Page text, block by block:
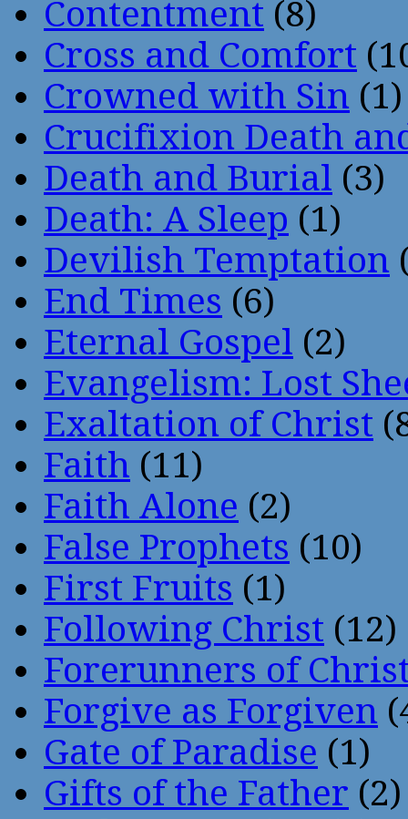
Contentment (8)
Cross and Comfort
Crowned with Sin (1)
Crucifixion Death
Death and Burial (3)
Death: A Sleep (1)
Devilish Temptation
End Times (6)
Eternal Gospel (2)
Evangelism: Lost
Exaltation of Christ
Faith (11)
Faith Alone (2)
False Prophets (10)
First Fruits (1)
Following Christ (12)
Forerunners of
Forgive as Forgiven
Gate of Paradise (1)
Gifts of the Father (2)